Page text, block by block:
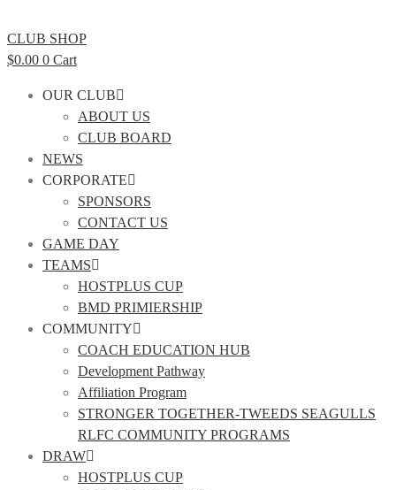
CLUB SHOP
$0.00 0 Cart
OUR CLUB
ABOUT US
CLUB BOARD
NEWS
CORPORATE
SPONSORS
CONTACT US
GAME DAY
TEAMS
HOSTPLUS CUP
BMD PRIMIERSHIP
COMMUNITY
COACH EDUCATION HUB
Development Pathway
Affiliation Program
STRONGER TOGETHER-TWEEDS SEAGULLS
RLFC COMMUNITY PROGRAMS
DRAW
HOSTPLUS CUP